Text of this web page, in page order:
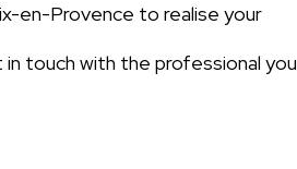
en-Provence to realise your
in touch with the professional you